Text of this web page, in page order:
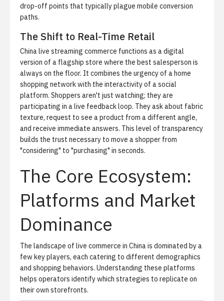
drop-off points that typically plague mobile conversion
paths.
The Shift to Real-Time Retail
China live streaming commerce functions as a digital
version of a flagship store where the best salesperson is
always on the floor. It combines the urgency of a home
shopping network with the interactivity of a social
platform. Shoppers aren't just watching; they are
participating in a live feedback loop. They ask about fabric
texture, request to see a product from a different angle,
and receive immediate answers. This level of transparency
builds the trust necessary to move a shopper from
"considering" to "purchasing" in seconds.
The Core Ecosystem:
Platforms and Market
Dominance
The landscape of live commerce in China is dominated by a
few key players, each catering to different demographics
and shopping behaviors. Understanding these platforms
helps operators identify which strategies to replicate on
their own storefronts.